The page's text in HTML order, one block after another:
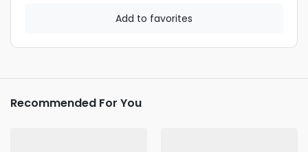
Add to favorites
Recommended For You